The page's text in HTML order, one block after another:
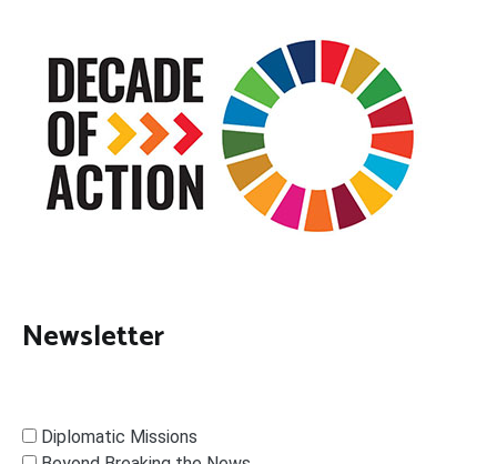
Newsletter
Diplomatic Missions